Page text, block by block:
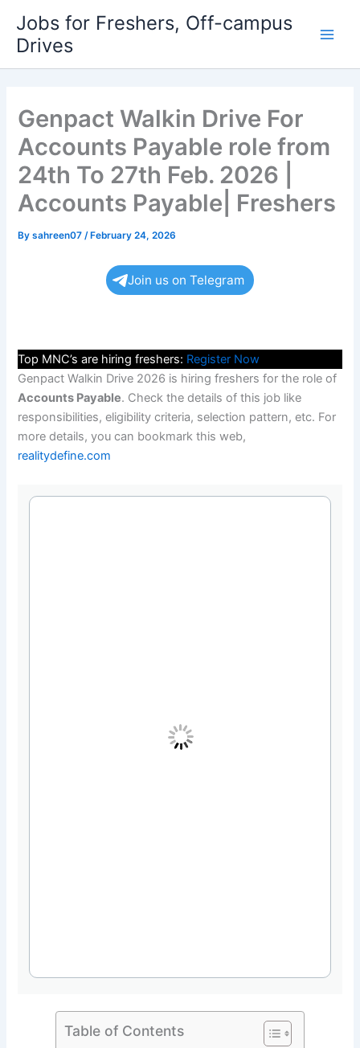
content
Jobs for Freshers, Off-campus
Drives
Genpact Walkin Drive For
Accounts Payable role from
24th To 27th Feb. 2026 |
Accounts Payable| Freshers
Bysahreen07/ February 24, 2026
Join us on Telegram
Top MNC’s are hiring freshers: Register Now
Genpact Walkin Drive 2026 is hiring freshers for the role of
Accounts Payable. Check the details of this job like
responsibilities, eligibility criteria, selection pattern, etc. For
more details, you can bookmark this web,
realitydefine.com
Table of Contents